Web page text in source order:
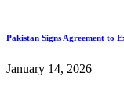
Pakistan Signs Agreement to
January 14, 2026